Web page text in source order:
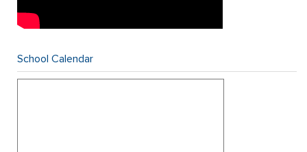
School Calendar